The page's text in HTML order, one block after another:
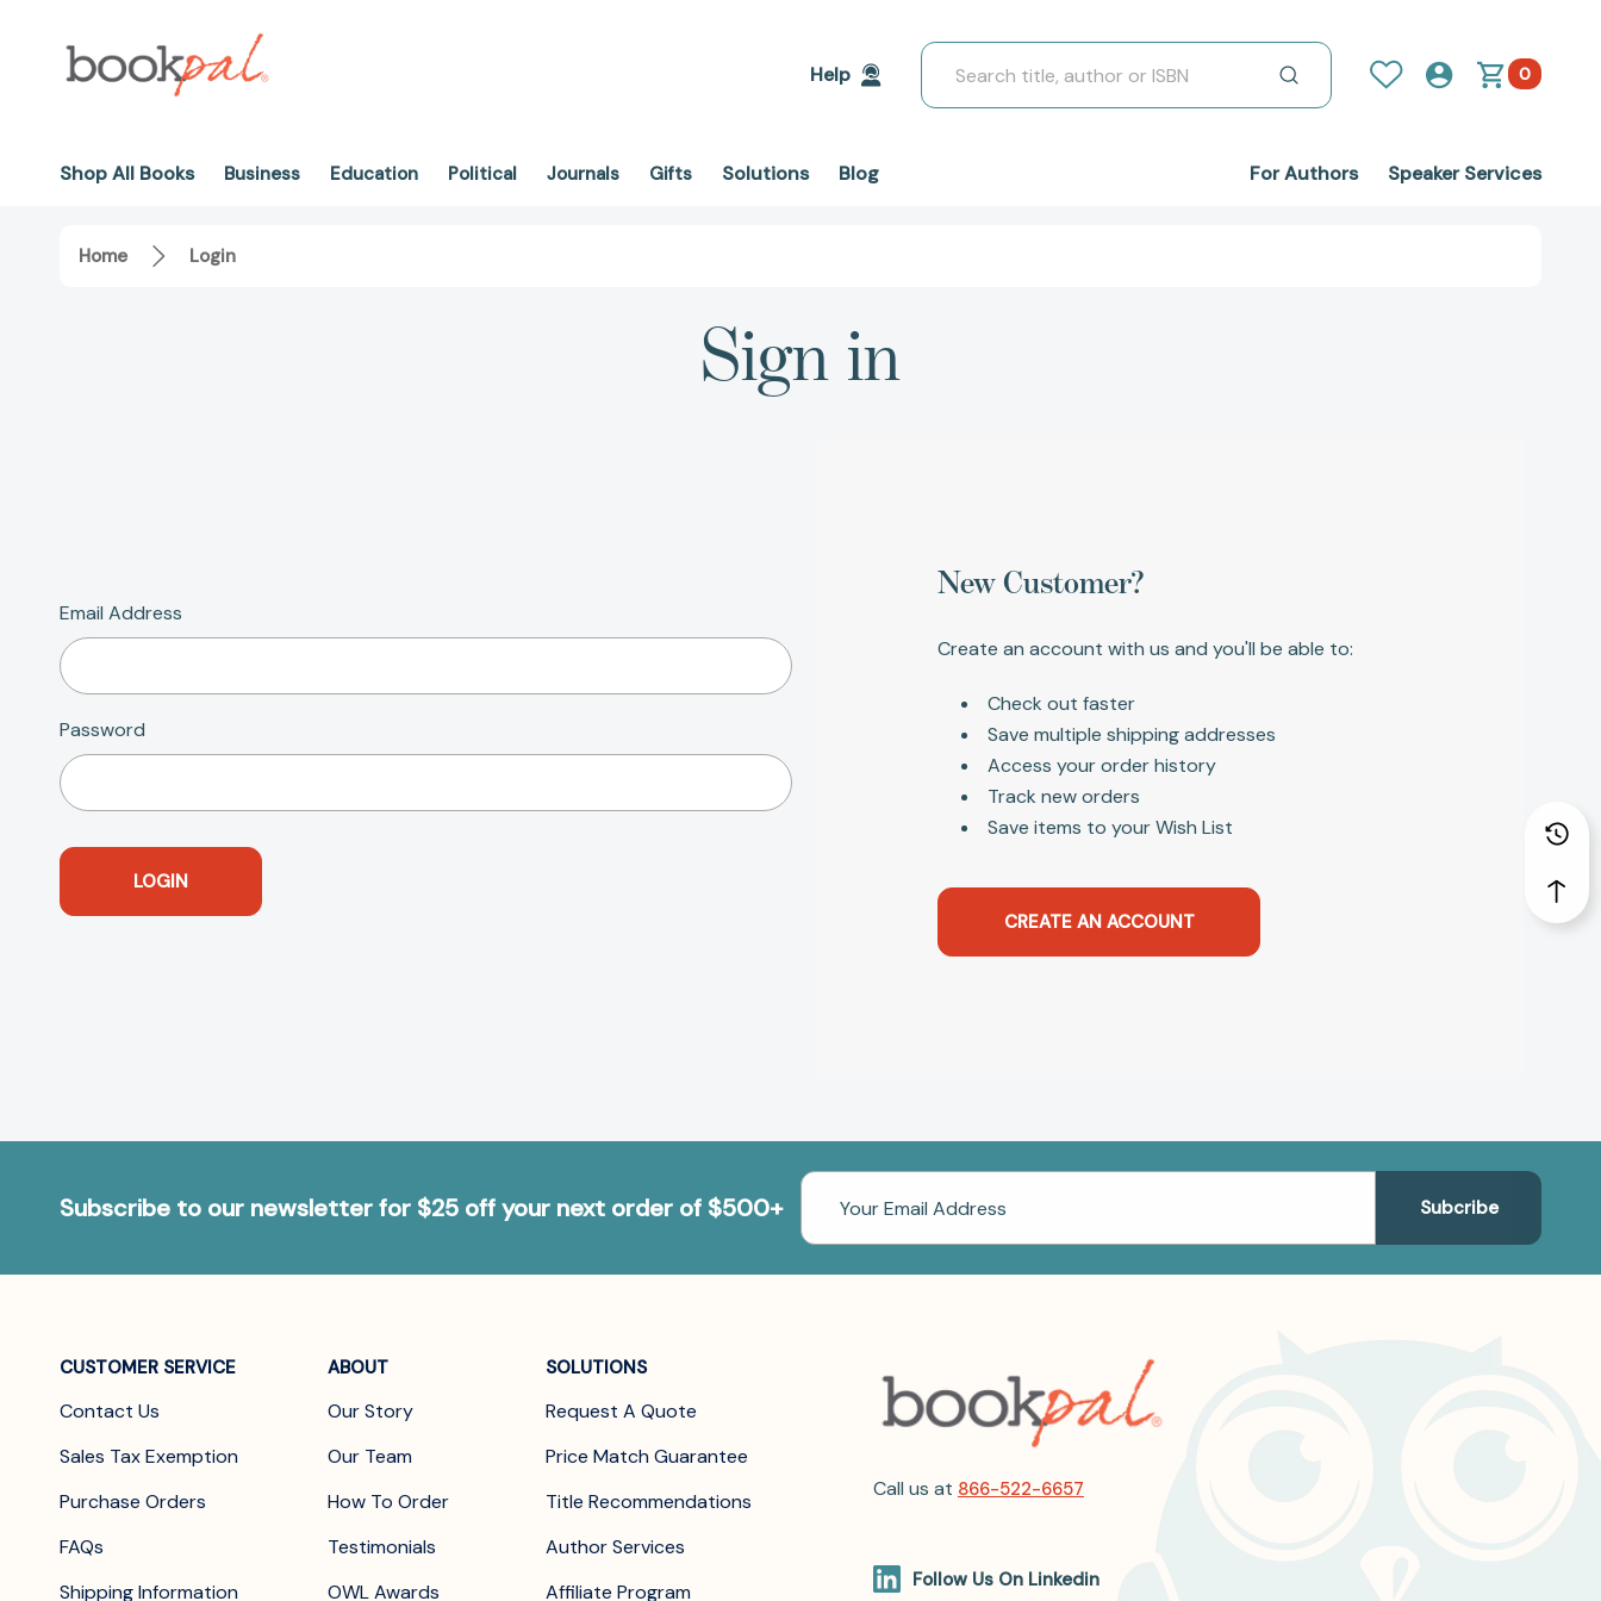
Help
Search
0
Shop All Books Business Education Political Journals Gifts Solutions Blog For Authors Speaker Services
Home Login
Sign in
Email Address
Password
New Customer?
Create an account with us and you'll be able to:
Check out faster
Save multiple shipping addresses
Access your order history
Track new orders
Save items to your Wish List
CREATE AN ACCOUNT
Subscribe to our newsletter for $25 off your next order of $500+
Email
Address
CUSTOMER SERVICE
Contact Us
Sales Tax Exemption
Purchase Orders
FAQs
Shipping Information
ABOUT
Our Story
Our Team
How To Order
Testimonials
OWL Awards
SOLUTIONS
Request A Quote
Price Match Guarantee
Title Recommendations
Author Services
Affiliate Program
Call us at 866-522-6657
Follow Us On Linkedin